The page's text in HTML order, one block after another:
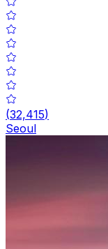
(32,415)
Seoul